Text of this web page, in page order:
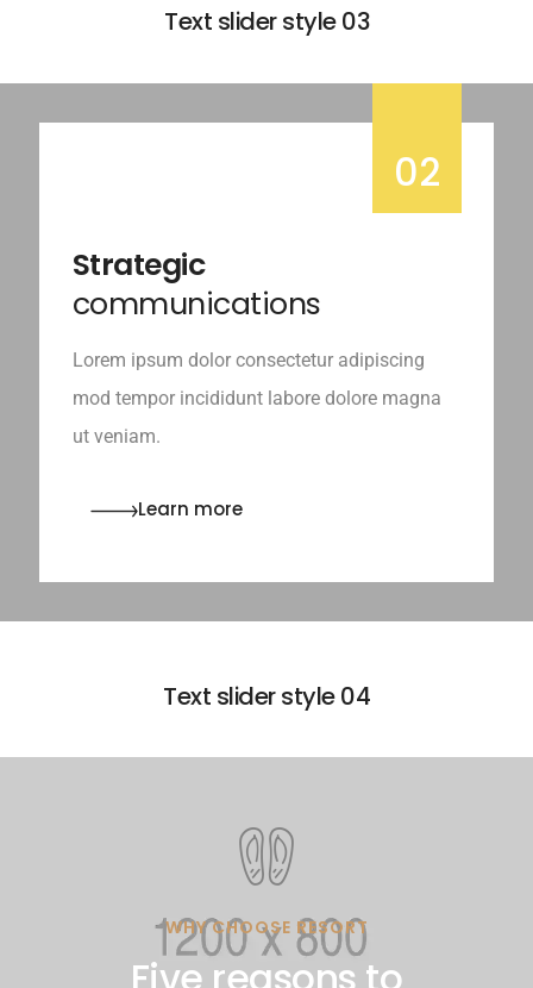
Text slider style 03
02
Strategic
communications
Lorem ipsum dolor consectetur adipiscing
mod tempor incididunt labore dolore magna
ut veniam.
Learn more
Text slider style 04
WHY CHOOSE RESORT